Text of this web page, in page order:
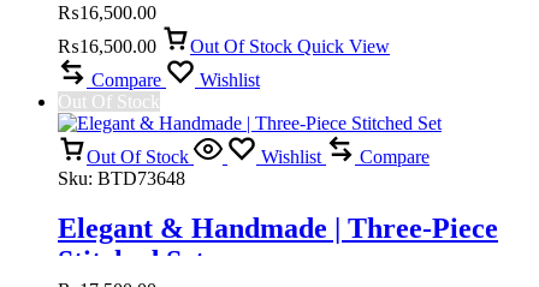
₨16,500.00
₨16,500.00 Out Of Stock Quick View
Compare
Wishlist
Out Of Stock
Out Of Stock Wishlist
Compare
Sku: BTD73648
Elegant & Handmade | Three-Piece
Stitched Set